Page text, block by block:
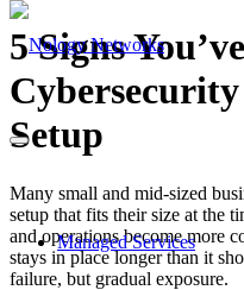
Managed Services
5 Signs
Setup
Many small and mid-sized
setup that fits their size at the
and operations become more
stays in place longer than it
failure, but gradual exposure.